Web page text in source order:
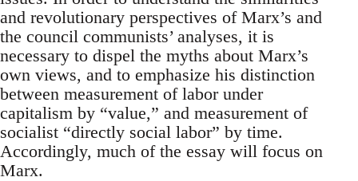
and revolutionary perspectives of Marx’s and
the council communists’ analyses, it is
necessary to dispel the myths about Marx’s
own views, and to emphasize his distinction
between measurement of labor under
capitalism by “value,” and measurement of
socialist “directly social labor” by time.
Accordingly, much of the essay will focus on
Marx.